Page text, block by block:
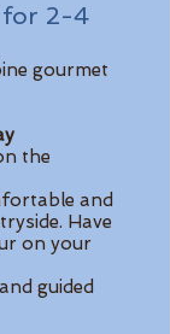
for 2-4
gourmet
the
and
Have
on your
guided